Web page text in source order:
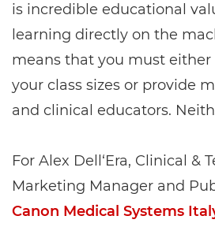
is incredible educational
learning directly on the
means that you must
your class sizes or provide
and clinical educators.
For Alex Dell‘Era, Clinical &
Marketing Manager and
Canon Medical Systems